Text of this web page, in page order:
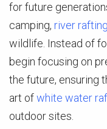
for future
camping, river rafting
wildlife. Instead of
begin focusing on
the future, ensuring
art ofwhite water
outdoor sites.